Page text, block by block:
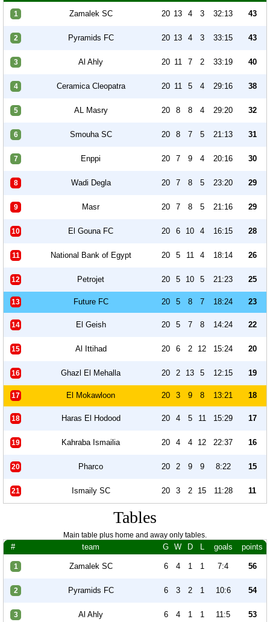
1 Zamalek SC 20 13 4 3 32:13 43
2 Pyramids FC 20 13 4 3 33:15 43
3 Al Ahly 20 11 7 2 33:19 40
4 Ceramica Cleopatra 20 11 5 4 29:16 38
5 AL Masry 20 8 8 4 29:20 32
6 Smouha SC 20 8 7 5 21:13 31
7 Enppi 20 7 9 4 20:16 30
8 Wadi Degla 20 7 8 5 23:20 29
9 Masr 20 7 8 5 21:16 29
10 El Gouna FC 20 6 10 4 16:15 28
11 National Bank of Egypt 20 5 11 4 18:14 26
12 Petrojet 20 5 10 5 21:23 25
13 Future FC 20 5 8 7 18:24 23
14 El Geish 20 5 7 8 14:24 22
15 Al Ittihad 20 6 2 12 15:24 20
16 Ghazl El Mehalla 20 2 13 5 12:15 19
17 El Mokawloon 20 3 9 8 13:21 18
18 Haras El Hodood 20 4 5 11 15:29 17
19 Kahraba Ismailia 20 4 4 12 22:37 16
20 Pharco 20 2 9 9 8:22 15
21 Ismaily SC 20 3 2 15 11:28 11
Tables
Main table plus home and away only tables.
# team G W D L goals points
1 Zamalek SC 6 4 1 1 7:4 56
2 Pyramids FC 6 3 2 1 10:6 54
3 Al Ahly 6 4 1 1 11:5 53